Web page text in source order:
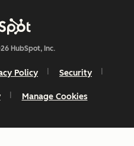
HubSpot, Inc.
Policy Security
Manage Cookies